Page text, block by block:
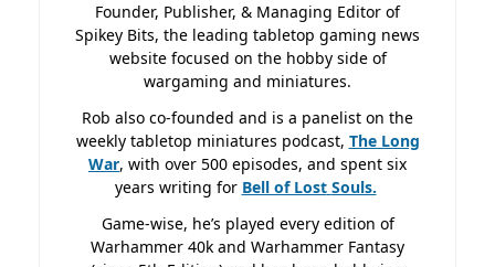
Founder, Publisher, & Managing Editor of
Spikey Bits, the leading tabletop gaming news
website focused on the hobby side of
wargaming and miniatures.
Rob also co-founded and is a panelist on the
weekly tabletop miniatures podcast, The Long
War, with over 500 episodes, and spent six
years writing for Bell of Lost Souls.
Game-wise, he’s played every edition of
Warhammer 40k and Warhammer Fantasy